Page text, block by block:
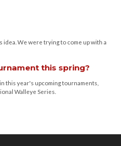
idea. We were trying to come up with a
this spring?
this year's upcoming tournaments,
Walleye Series.